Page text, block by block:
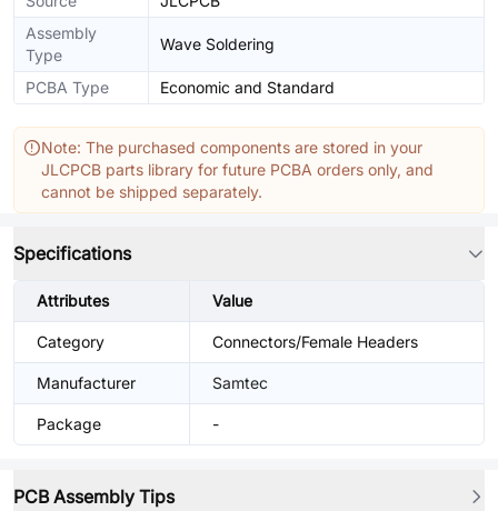
Assembly
Type
Wave Soldering
PCBA Type Economic and Standard
Note: The purchased components are stored in your
JLCPCB parts library for future PCBA orders only, and
cannot be shipped separately.
Specifications
Attributes Value
Category Connectors/Female Headers
Manufacturer Samtec
Package -
PCB Assembly Tips